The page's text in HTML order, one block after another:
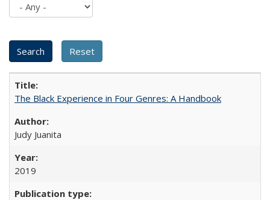
The Black Experience in Four Genres: A Handbook
Judy Juanita
2019